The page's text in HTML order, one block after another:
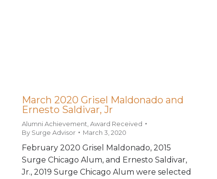
March 2020 Grisel Maldonado and
Ernesto Saldivar, Jr
Alumni Achievement Award Received
By Surge Advisor March 3, 2020
February 2020 Grisel Maldonado, 2015
Surge Chicago Alum, and Ernesto Saldivar,
Jr., 2019 Surge Chicago Alum were selected